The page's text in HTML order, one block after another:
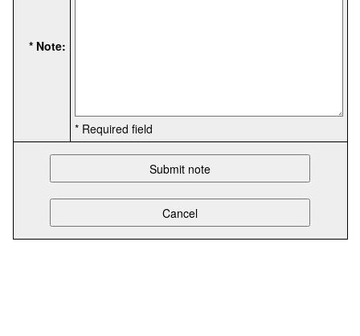
* Note:
* Required field